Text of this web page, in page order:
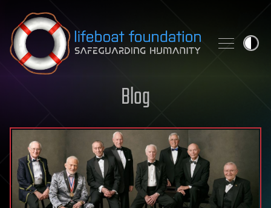
Skip to content
Blog